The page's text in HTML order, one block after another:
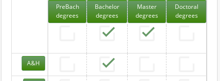
PreBach
degrees
Bachelor
degrees
Master
degrees
Doctoral
degrees
A&H